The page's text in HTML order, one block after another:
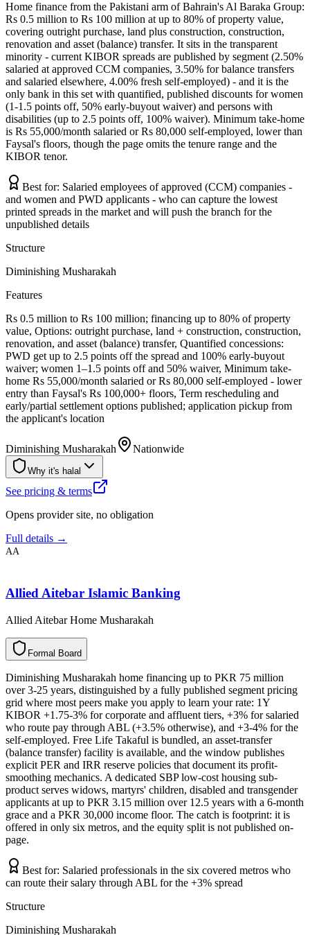
Home finance from the Pakistani arm of Bahrain's Al Baraka Group:
Rs 0.5 million to Rs 100 million at up to 80% of property value,
covering outright purchase, land plus construction, construction,
renovation and asset (balance) transfer. It sits in the transparent
minority - current KIBOR spreads are published by segment (2.50%
salaried at approved CCM companies, 3.50% for balance transfers
and salaried elsewhere, 4.00% fresh self-employed) - and it is the
only bank in this set with quantified, published discounts for women
(1-1.5 points off, 50% early-buyout waiver) and persons with
disabilities (up to 2.5 points off, 100% waiver). Minimum take-home
is Rs 55,000/month salaried or Rs 80,000 self-employed, lower than
Faysal's floors, though the page omits the tenure range and the
KIBOR tenor.
Best for: Salaried employees of approved (CCM) companies -
and women and PWD applicants - who can capture the lowest
printed spreads in the market and will push the branch for the
unpublished details
Structure
Diminishing Musharakah
Features
Rs 0.5 million to Rs 100 million; financing up to 80% of property
value, Options: outright purchase, land + construction, construction,
renovation, and asset (balance) transfer, Quantified concessions:
PWD get up to 2.5 points off the spread and 100% early-buyout
waiver; women 1–1.5 points off and 50% waiver, Minimum take-
home Rs 55,000/month salaried or Rs 80,000 self-employed - lower
entry than Faysal's Rs 100,000+ floors, Term rescheduling and
early/partial settlement options published; application pickup from
the applicant's location
Diminishing Musharakah Nationwide
Why it's halal
See pricing & terms
Opens provider site, no obligation
Full details →
AA
Allied Aitebar Islamic Banking
Allied Aitebar Home Musharakah
a
m
r
o
F d
r
a
o
B
Diminishing Musharakah home financing up to PKR 75 million
over 3-25 years, distinguished by a fully published segment pricing
grid where most peers make you apply to learn your rate: 1Y
KIBOR +1.75-3% for corporate and affluent tiers, +3% for salaried
who route pay through ABL (+3.5% otherwise), and +3-4% for the
self-employed. Free Life Takaful is bundled, an asset-transfer
(balance transfer) facility is available, and the window publishes
explicit PER and IRR reserve policies that document its profit-
smoothing mechanics. A dedicated SBP low-cost housing sub-
product serves widows, martyrs' children, disabled and transgender
applicants at up to PKR 3.15 million over 12.5 years with a 6-month
grace and a PKR 30,000 income floor. The catch is footprint: it is
offered in only six metros, and the equity split is not published on-
page.
Best for: Salaried professionals in the six covered metros who
can route their salary through ABL for the +3% spread
Structure
Diminishing Musharakah